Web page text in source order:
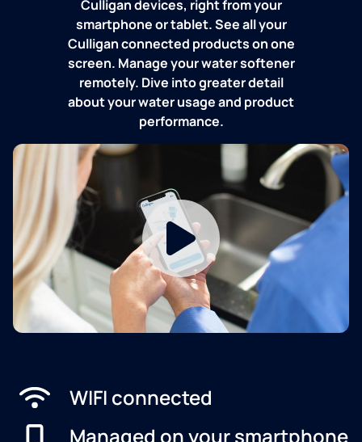
Culligan devices, right from your
smartphone or tablet. See all your
Culligan connected products on one
screen. Manage your water softener
remotely. Dive into greater detail
about your water usage and product
performance.
WIFI connected
Managed on your smartphone